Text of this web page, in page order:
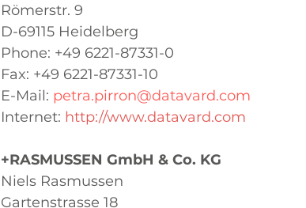
Römerstr. 9
D-69115 Heidelberg
Phone: +49 6221-87331-0
Fax: +49 6221-87331-10
E-Mail: petra.pirron@datavard.com
Internet: http://www.datavard.com
+RASMUSSEN GmbH & Co. KG
Niels Rasmussen
Gartenstrasse 18